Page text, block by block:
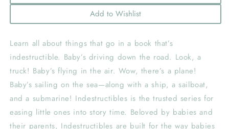
Add to Wishlist
Learn all about things that go in a book that’s
indestructible. Baby’s driving down the road. Look, a
truck! Baby’s flying in the air. Wow, there’s a plane!
Baby’s sailing on the sea—along with a ship, a sailboat,
and a submarine! Indestructibles is the trusted series for
easing little ones into story time. Beloved by babies and
their parents, Indestructibles are built for the way babies